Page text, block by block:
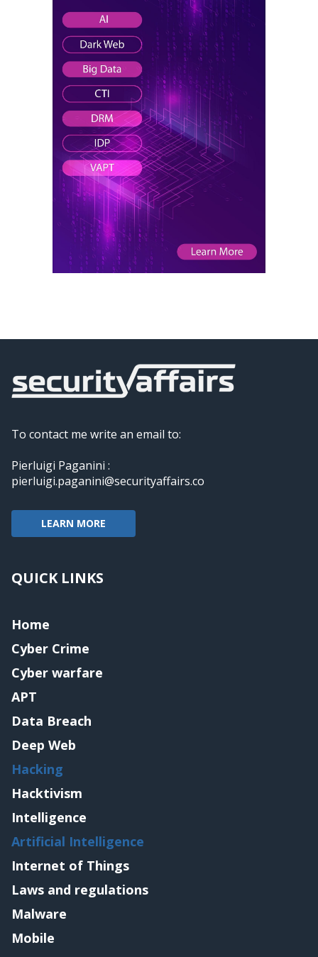
To contact me write an email to:
Pierluigi Paganini :
pierluigi.paganini@securityaffairs.co
LEARN MORE
QUICK LINKS
Home
Cyber Crime
Cyber warfare
APT
Data Breach
Deep Web
Hacking
Hacktivism
Intelligence
Artificial Intelligence
Internet of Things
Laws and regulations
Malware
Mobile